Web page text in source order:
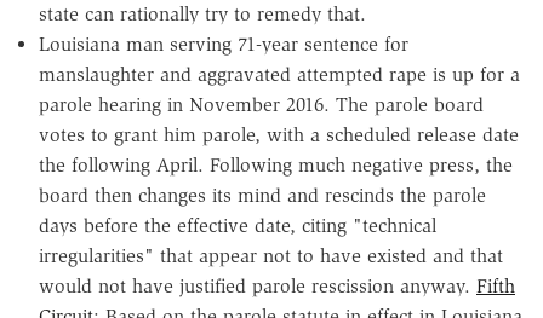
state can rationally try to remedy that.
Louisiana man serving 71-year sentence for
manslaughter and aggravated attempted rape is up for a
parole hearing in November 2016. The parole board
votes to grant him parole, with a scheduled release date
the following April. Following much negative press, the
board then changes its mind and rescinds the parole
days before the effective date, citing "technical
irregularities" that appear not to have existed and that
would not have justified parole rescission anyway. Fifth